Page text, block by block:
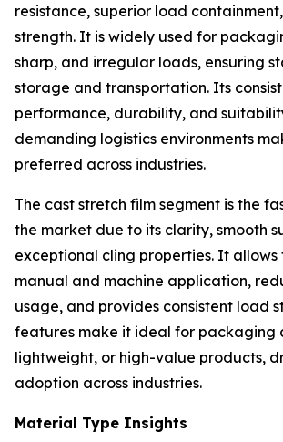
resistance, superior load
strength. It is widely used for
sharp, and irregular loads, ensuring
storage and transportation. Its
performance, durability, and
demanding logistics environments
preferred across industries.
The cast stretch film segment is the
the market due to its clarity, smooth
exceptional cling properties. It allows
manual and machine application,
usage, and provides consistent load
features make it ideal for packaging
lightweight, or high-value products,
adoption across industries.
Material Type Insights